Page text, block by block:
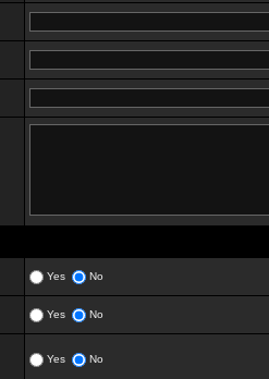
Yes No
Yes No
Yes No